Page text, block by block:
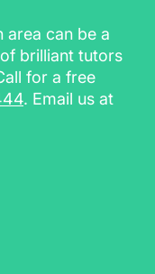
area can be a
brilliant tutors
for a free
. Email us at